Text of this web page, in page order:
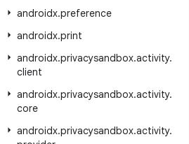
androidx.preference
androidx.print
androidx.privacysandbox.activity.
client
androidx.privacysandbox.activity.
core
androidx.privacysandbox.activity.